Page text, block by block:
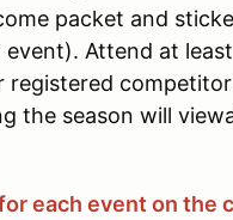
packet and
Attend at
the season will
each event on the